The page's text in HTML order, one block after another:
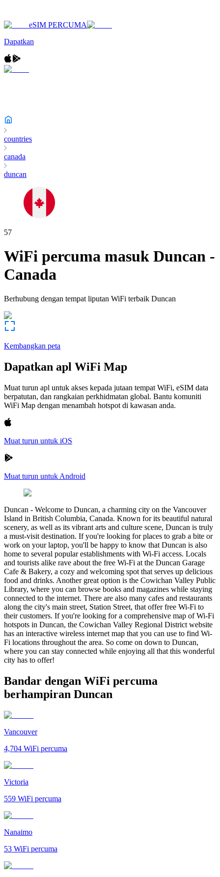
eSIM PERCUMA
Dapatkan
countries
canada
duncan
57
WiFi percuma masuk Duncan -
Canada
Berhubung dengan tempat liputan WiFi terbaik Duncan
Kembangkan peta
Dapatkan apl WiFi Map
Muat turun apl untuk akses kepada jutaan tempat WiFi, eSIM data
berpatutan, dan rangkaian perkhidmatan global. Bantu komuniti
WiFi Map dengan menambah hotspot di kawasan anda.
Muat turun untuk iOS
Muat turun untuk Android
Duncan - Welcome to Duncan, a charming city on the Vancouver
Island in British Columbia, Canada. Known for its beautiful natural
scenery, as well as its vibrant arts and culture scene, Duncan is truly
a must-visit destination. If you're looking for places to grab a bite or
work on your laptop, you'll be happy to know that Duncan is also
home to several popular establishments with Wi-Fi access. Locals
and tourists alike rave about the free Wi-Fi at the Duncan Garage
Cafe & Bakery, a cozy and welcoming spot that serves up delicious
food and drinks. Another great option is the Cowichan Valley Public
Library, where you can browse books and magazines while staying
connected to the internet. There are also many cafes and restaurants
along the city's main street, Station Street, that offer free Wi-Fi to
their customers. If you're looking for a comprehensive map of Wi-Fi
hotspots in Duncan, the Cowichan Valley Regional District website
has an interactive wireless internet map that you can use to find Wi-
Fi locations throughout the area. So come on down to Duncan,
where you can stay connected while enjoying all that this wonderful
city has to offer!
Bandar dengan WiFi percuma
berhampiran Duncan
Vancouver
4,704 WiFi percuma
Victoria
559 WiFi percuma
Nanaimo
53 WiFi percuma